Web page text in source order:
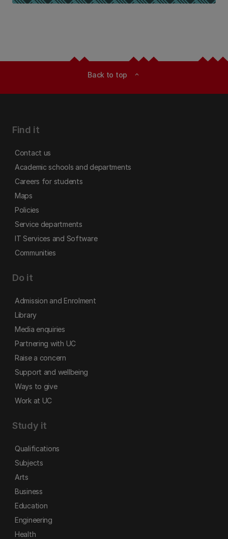
Back to top expand_less
Find it
Contact us
Academic schools and departments
Careers for students
Maps
Policies
Service departments
IT Services and Software
Communities
Do it
Admission and Enrolment
Library
Media enquiries
Partnering with UC
Raise a concern
Support and wellbeing
Ways to give
Work at UC
Study it
Qualifications
Subjects
Arts
Business
Education
Engineering
Health